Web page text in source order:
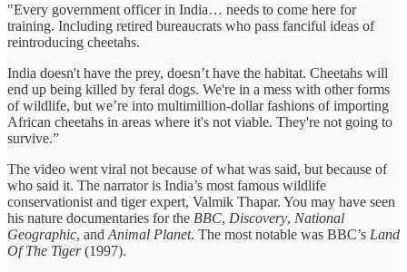
"Every government officer in India… needs to come here for
training. Including retired bureaucrats who pass fanciful ideas of
reintroducing cheetahs.
India doesn't have the prey, doesn’t have the habitat. Cheetahs will
end up being killed by feral dogs. We're in a mess with other forms
of wildlife, but we’re into multimillion-dollar fashions of importing
African cheetahs in areas where it's not viable. They're not going to
survive.”
The video went viral not because of what was said, but because of
who said it. The narrator is India’s most famous wildlife
conservationist and tiger expert, Valmik Thapar. You may have seen
his nature documentaries for the BBC, Discovery, National
Geographic, and Animal Planet. The most notable was BBC’s Land
Of The Tiger(1997).